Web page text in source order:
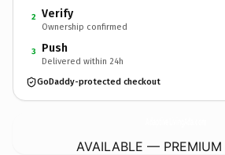
2 Verify
Ownership confirmed
3 Push
Delivered within 24h
GoDaddy-protected checkout
AVAILABLE — PREMIUM